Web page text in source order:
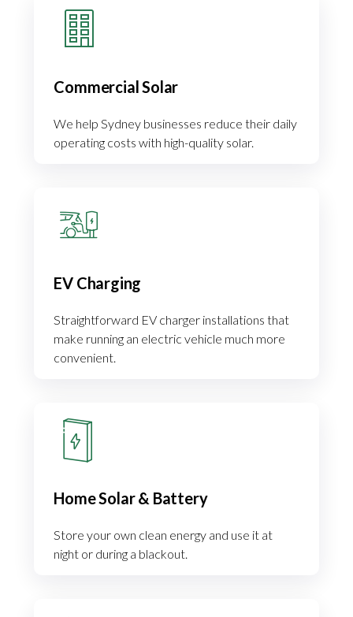
Commercial Solar
We help Sydney businesses reduce their daily
operating costs with high-quality solar.
EV Charging
Straightforward EV charger installations that
make running an electric vehicle much more
convenient.
Home Solar & Battery
Store your own clean energy and use it at
night or during a blackout.